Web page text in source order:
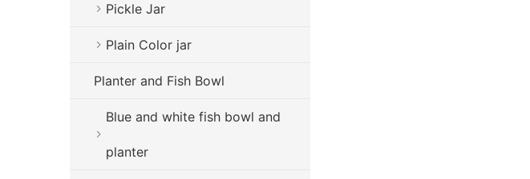
Pickle Jar
Plain Color jar
Planter and Fish Bowl
Blue and white fish bowl and
planter